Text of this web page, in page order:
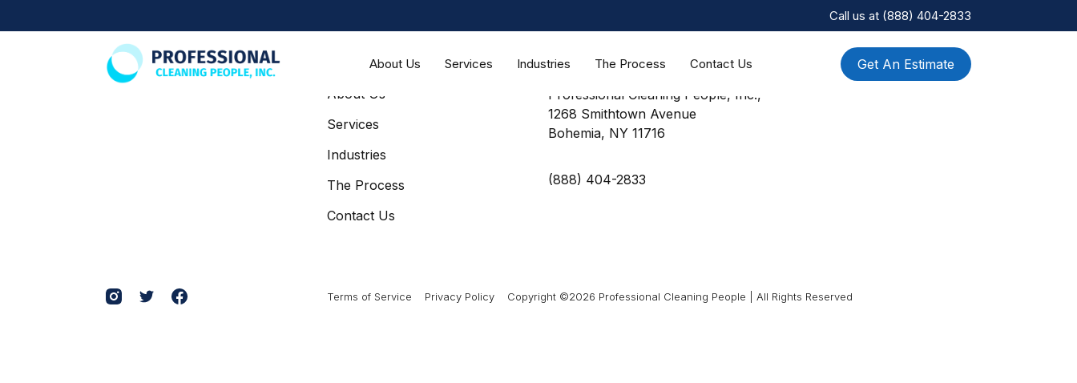
Call us at (888) 404-2833
About Us Services Industries The Process Contact Us Get An Estimate
SITEMAP
About Us
Services
Industries
The Process
Contact Us
CONTACT US
Professional Cleaning People, Inc.,
1268 Smithtown Avenue
Bohemia, NY 11716
(888) 404-2833
Terms of Service Privacy Policy Copyright ©2026 Professional Cleaning People | All Rights Reserved